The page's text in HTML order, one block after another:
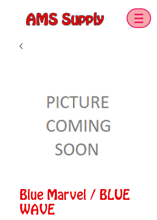
AMS Supply
Blue Marvel / BLUE
WAVE